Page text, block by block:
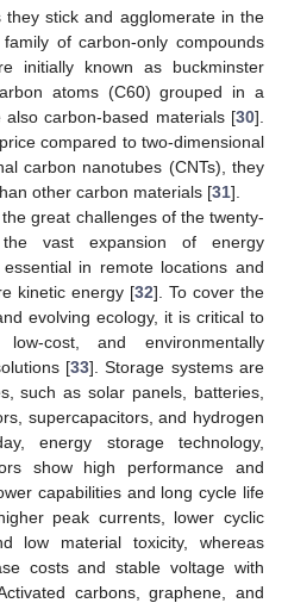
stick and agglomerate in the
of carbon-only compounds
initially known as buckminster
atoms (C60) grouped in a
carbon-based materials [30].
compared to two-dimensional
carbon nanotubes (CNTs), they
other carbon materials [31].
great challenges of the twenty-
vast expansion of energy
in remote locations and
kinetic energy [32]. To cover the
evolving ecology, it is critical to
cost, and environmentally
[33]. Storage systems are
such as solar panels, batteries,
supercapacitors, and hydrogen
energy storage technology,
show high performance and
capabilities and long cycle life
peak currents, lower cyclic
low material toxicity, whereas
costs and stable voltage with
carbons, graphene, and